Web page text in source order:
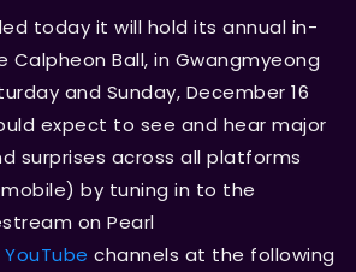
today it will hold its annual in-
Ball, in Gwangmyeong
and Sunday, December 16
expect to see and hear major
surprises across all platforms
by tuning in to the
on Pearl
YouTube channels at the following